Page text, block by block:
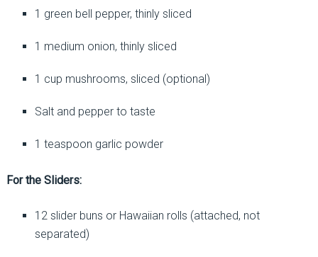
1 green bell pepper, thinly sliced
1 medium onion, thinly sliced
1 cup mushrooms, sliced (optional)
Salt and pepper to taste
1 teaspoon garlic powder
For the Sliders:
12 slider buns or Hawaiian rolls (attached, not
separated)